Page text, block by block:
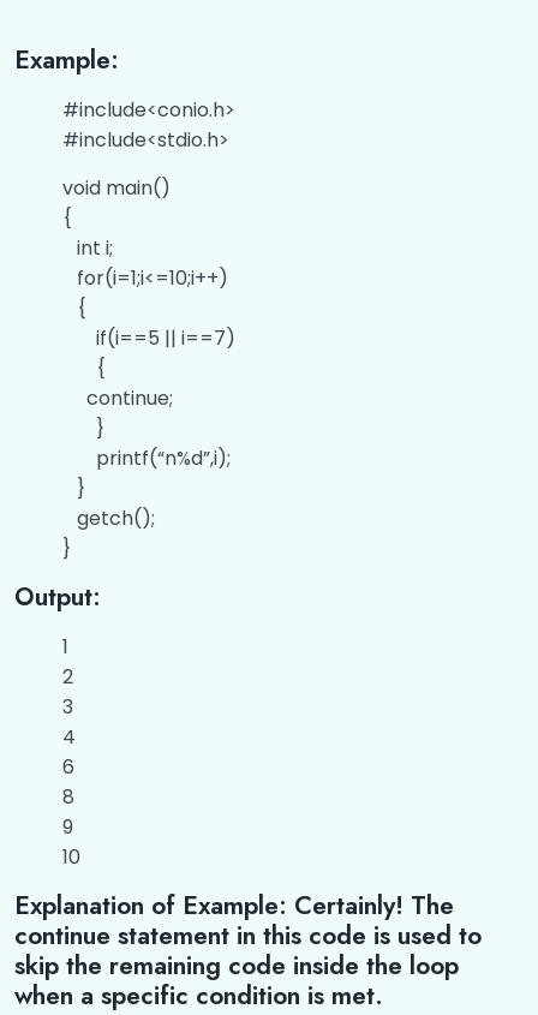
Example:
#include<conio.h>
#include<stdio.h>
void main()
{
int i;
for(i=1;i<=10;i++)
{
if(i==5 || i==7)
{
continue;
}
printf(“n%d”,i);
}
getch();
}
Output:
1
2
3
4
6
8
9
10
Explanation of Example: Certainly! The
continue statement in this code is used to
skip the remaining code inside the loop
when a specific condition is met.